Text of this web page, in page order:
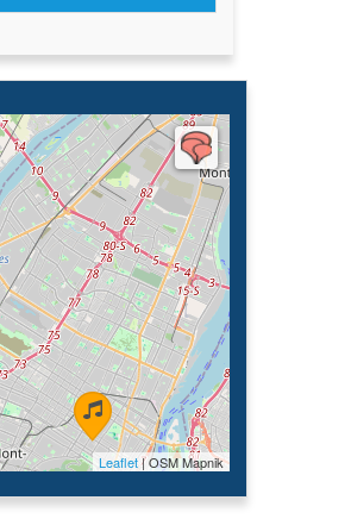
Leaflet| OSM Mapnik